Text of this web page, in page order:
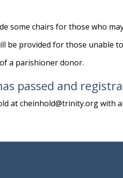
some chairs for those who
be provided for those unable
a parishioner donor.
passed and
atcheinhold@trinity.orgwith